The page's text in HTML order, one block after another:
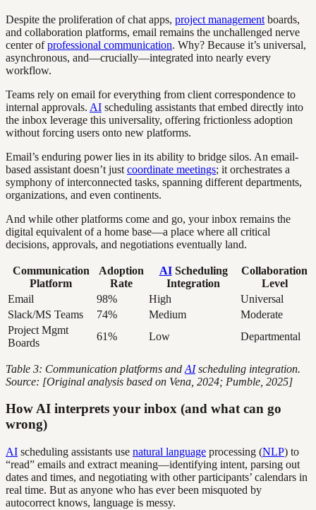
Despite the proliferation of chat apps, project management boards,
and collaboration platforms, email remains the unchallenged nerve
center ofprofessional communication. Why? Because it’s universal,
asynchronous, and—crucially—integrated into nearly every
workflow.
Teams rely on email for everything from client correspondence to
internal approvals. AI scheduling assistants that embed directly into
the inbox leverage this universality, offering frictionless adoption
without forcing users onto new platforms.
Email’s enduring power lies in its ability to bridge silos. An email-
based assistant doesn’t just coordinate meetings; it orchestrates a
symphony of interconnected tasks, spanning different departments,
organizations, and even continents.
And while other platforms come and go, your inbox remains the
digital equivalent of a home base—a place where all critical
decisions, approvals, and negotiations eventually land.
Communication
Platform
Adoption
Rate
AIScheduling
Integration
Collaboration
Level
Email
98% High
Universal
Slack/MS Teams
74% Medium
Moderate
Project Mgmt
Boards
61% Low Departmental
Table 3: Communication platforms and AIscheduling integration.
Source: [Original analysis based on Vena, 2024; Pumble, 2025]
How AI interprets your inbox (and what can go
wrong)
AI scheduling assistants use natural language processing (NLP) to
“read” emails and extract meaning—identifying intent, parsing out
dates and times, and negotiating with other participants’ calendars in
real time. But as anyone who has ever been misquoted by
autocorrect knows, language is messy.